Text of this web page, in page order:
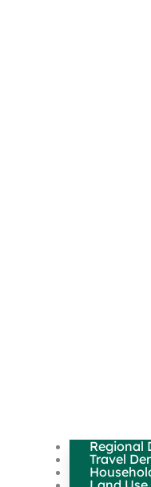
Regional
Travel